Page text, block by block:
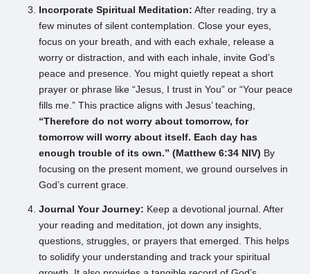
Incorporate Spiritual Meditation: After reading, try a
few minutes of silent contemplation. Close your eyes,
focus on your breath, and with each exhale, release a
worry or distraction, and with each inhale, invite God’s
peace and presence. You might quietly repeat a short
prayer or phrase like “Jesus, I trust in You” or “Your peace
fills me.” This practice aligns with Jesus’ teaching,
“Therefore do not worry about tomorrow, for
tomorrow will worry about itself. Each day has
enough trouble of its own.” (Matthew 6:34 NIV) By
focusing on the present moment, we ground ourselves in
God’s current grace.
Journal Your Journey: Keep a devotional journal. After
your reading and meditation, jot down any insights,
questions, struggles, or prayers that emerged. This helps
to solidify your understanding and track your spiritual